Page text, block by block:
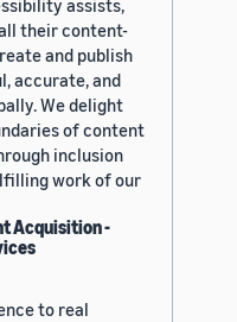
assists,
their content-
and publish
accurate, and
We delight
of content
inclusion
work of our
Acquisition -
to real